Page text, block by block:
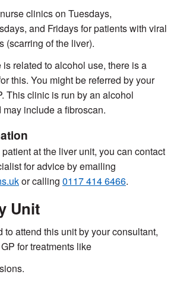
clinics on Tuesdays,
and Fridays for patients with viral
(scarring of the liver).
related to alcohol use, there is a
this. You might be referred by your
This clinic is run by an alcohol
may include afibroscan.
at the liver unit, you can contact
for advice by emailing
or calling 0117 414 6466.
Unit
to attend this unit by your consultant,
for treatments like